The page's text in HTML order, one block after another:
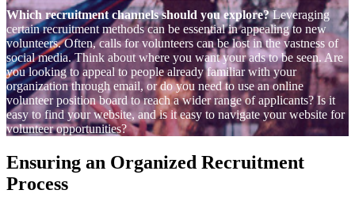
Which recruitment channels should you explore?Leveraging
certain recruitment methods can be essential in appealing to new
volunteers. Often, calls for volunteers can be lost in the vastness of
social media. Think about where you want your ads to be seen. Are
you looking to appeal to people already familiar with your
organization through email, or do you need to use an online
volunteer position board to reach a wider range of applicants? Is it
easy to find your website, and is it easy to navigate your website for
volunteer opportunities?
Ensuring an Organized Recruitment
Process